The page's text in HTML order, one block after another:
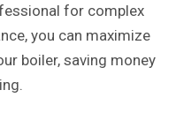
for complex
you can maximize
boiler, saving money